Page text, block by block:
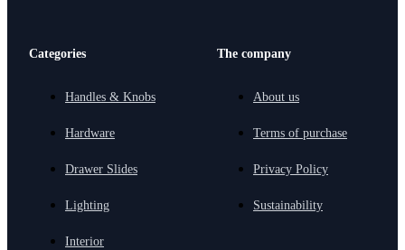
Categories
Handles & Knobs
Hardware
Drawer Slides
Lighting
Interior
The company
About us
Terms of purchase
Privacy Policy
Sustainability